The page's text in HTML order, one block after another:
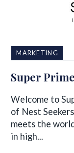
MARKETING
Super
Welcome to
of Nest
meets the
in high...